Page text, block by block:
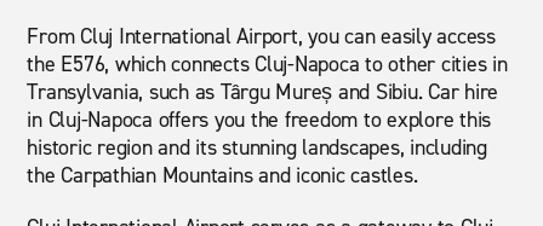
From Cluj International Airport, you can easily access
the E576, which connects Cluj-Napoca to other cities in
Transylvania, such as Târgu Mureș and Sibiu. Car hire
in Cluj-Napoca offers you the freedom to explore this
historic region and its stunning landscapes, including
the Carpathian Mountains and iconic castles.